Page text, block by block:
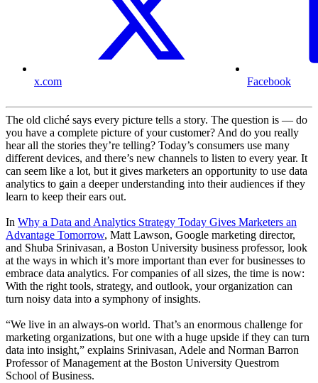
x.com Facebook
The old cliché says every picture tells a story. The question is — do
you have a complete picture of your customer? And do you really
hear all the stories they’re telling? Today’s consumers use many
different devices, and there’s new channels to listen to every year. It
can seem like a lot, but it gives marketers an opportunity to use data
analytics to gain a deeper understanding into their audiences if they
learn to keep their ears out.
In Why a Data and Analytics Strategy Today Gives Marketers an
Advantage Tomorrow, Matt Lawson, Google marketing director,
and Shuba Srinivasan, a Boston University business professor, look
at the ways in which it’s more important than ever for businesses to
embrace data analytics. For companies of all sizes, the time is now:
With the right tools, strategy, and outlook, your organization can
turn noisy data into a symphony of insights.
“We live in an always-on world. That’s an enormous challenge for
marketing organizations, but one with a huge upside if they can turn
data into insight,” explains Srinivasan, Adele and Norman Barron
Professor of Management at the Boston University Questrom
School of Business.